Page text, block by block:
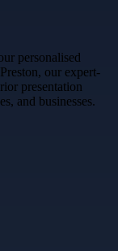
personalised
our expert-
presentation
and businesses.